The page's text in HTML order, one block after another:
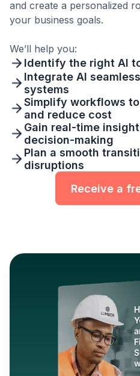
and create a personalized
your business goals.
We’ll help you:
Identify the right AI
Integrate AI
systems
Simplify workflows
and reduce cost
Gain real-time
decision-making
Plan a smooth
disruptions
Receive a